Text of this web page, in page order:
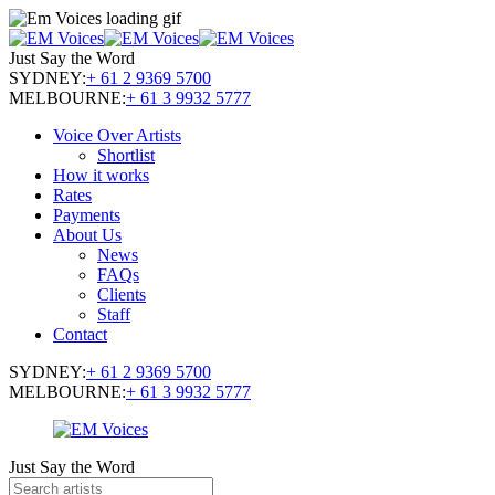
Just Say the Word
SYDNEY:+ 61 2 9369 5700
MELBOURNE:+ 61 3 9932 5777
Voice Over Artists
Shortlist
How it works
Rates
Payments
About Us
News
FAQs
Clients
Staff
Contact
SYDNEY:+ 61 2 9369 5700
MELBOURNE:+ 61 3 9932 5777
Just Say the Word